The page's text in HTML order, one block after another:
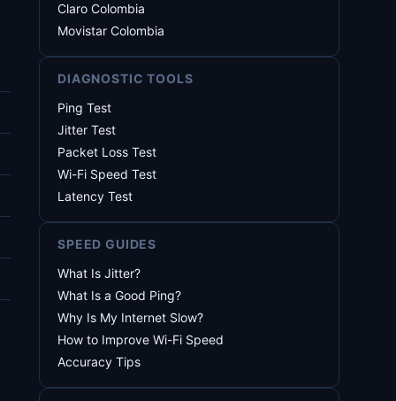
Claro Colombia
Movistar Colombia
DIAGNOSTIC TOOLS
Ping Test
Jitter Test
Packet Loss Test
Wi-Fi Speed Test
Latency Test
SPEED GUIDES
What Is Jitter?
What Is a Good Ping?
Why Is My Internet Slow?
How to Improve Wi-Fi Speed
Accuracy Tips